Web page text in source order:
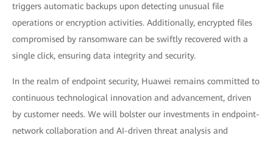
triggers automatic backups upon detecting unusual file
operations or encryption activities. Additionally, encrypted files
compromised by ransomware can be swiftly recovered with a
single click, ensuring data integrity and security.
In the realm of endpoint security, Huawei remains committed to
continuous technological innovation and advancement, driven
by customer needs. We will bolster our investments in endpoint-
network collaboration and AI-driven threat analysis and